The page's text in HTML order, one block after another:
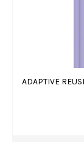
ADAPTIVE